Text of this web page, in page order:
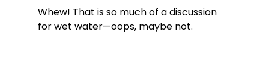
Whew! That is so much of a discussion
for wet water—oops, maybe not.